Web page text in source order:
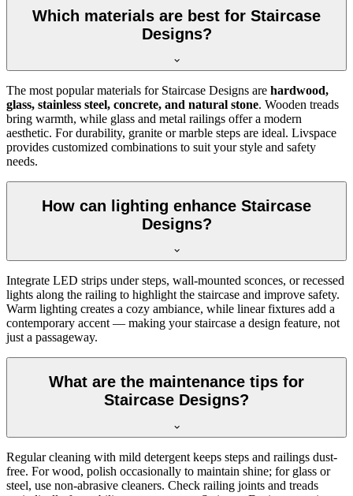
Which materials are best for Staircase
Designs?
The most popular materials for Staircase Designs are hardwood,
glass, stainless steel, concrete, and natural stone. Wooden treads
bring warmth, while glass and metal railings offer a modern
aesthetic. For durability, granite or marble steps are ideal. Livspace
provides customized combinations to suit your style and safety
needs.
How can lighting enhance Staircase
Designs?
Integrate LED strips under steps, wall-mounted sconces, or recessed
lights along the railing to highlight the staircase and improve safety.
Warm lighting creates a cozy ambiance, while linear fixtures add a
contemporary accent — making your staircase a design feature, not
just a passageway.
What are the maintenance tips for
Staircase Designs?
Regular cleaning with mild detergent keeps steps and railings dust-
free. For wood, polish occasionally to maintain shine; for glass or
steel, use non-abrasive cleaners. Check railing joints and treads